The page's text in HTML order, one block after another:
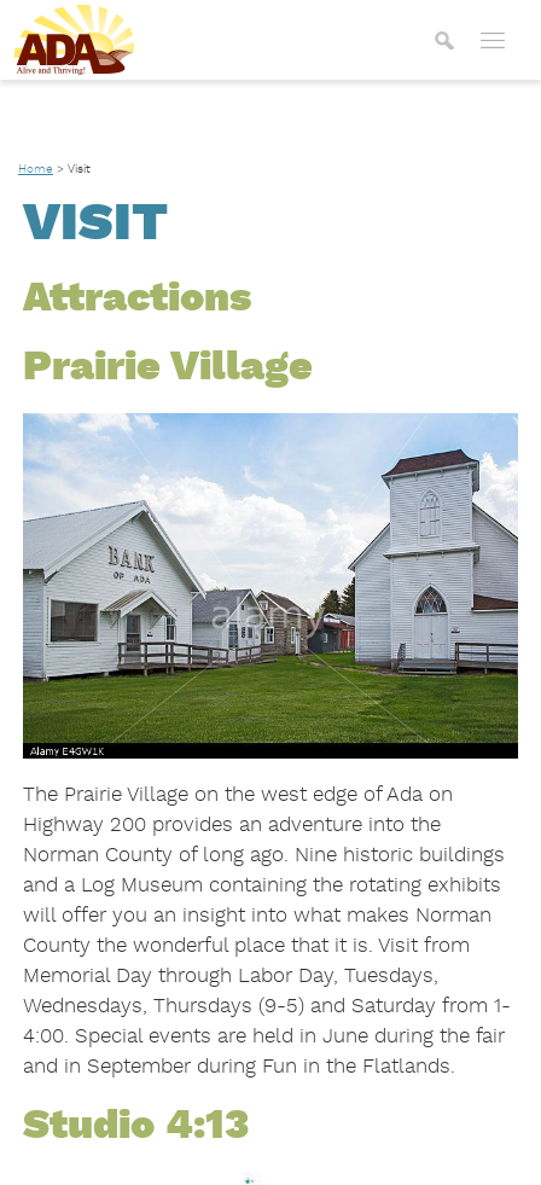
Home > Visit
VISIT
Attractions
Prairie Village
The Prairie Village on the west edge of Ada on
Highway 200 provides an adventure into the
Norman County of long ago. Nine historic buildings
and a Log Museum containing the rotating exhibits
will offer you an insight into what makes Norman
County the wonderful place that it is. Visit from
Memorial Day through Labor Day, Tuesdays,
Wednesdays, Thursdays (9-5) and Saturday from 1-
4:00. Special events are held in June during the fair
and in September during Fun in the Flatlands.
Studio 4:13